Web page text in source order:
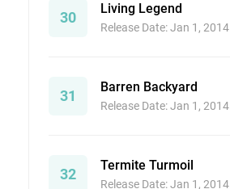
30
Living Legend
Release Date: Jan 1, 2014
31
Barren Backyard
Release Date: Jan 1, 2014
32
Termite Turmoil
Release Date: Jan 1, 2014